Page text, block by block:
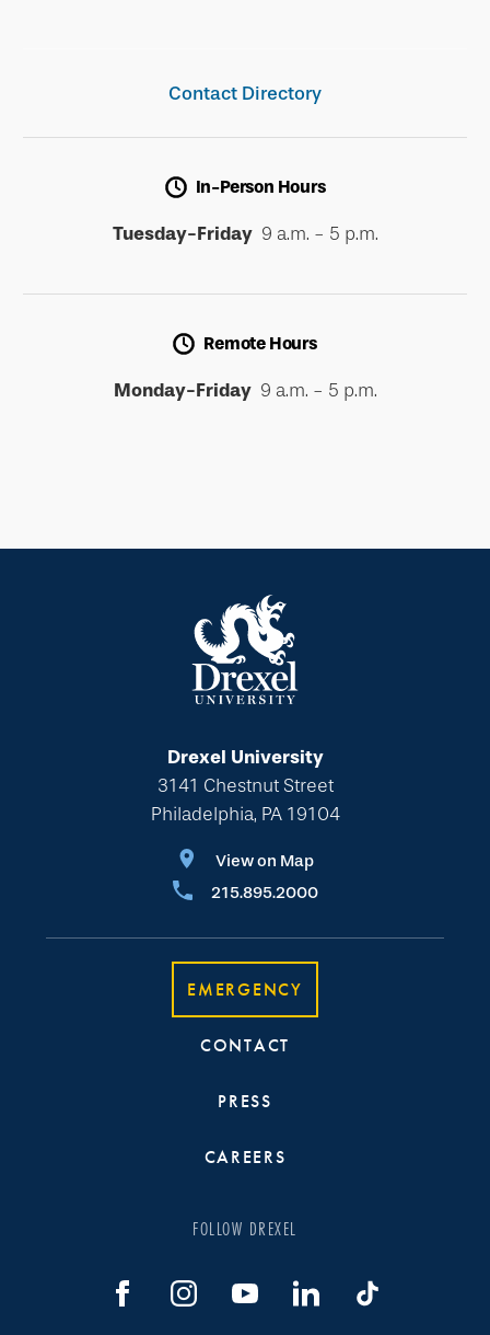
Contact Directory
In-Person Hours
Tuesday-Friday9 a.m. - 5 p.m.
Remote Hours
Monday-Friday9 a.m. - 5 p.m.
Drexel University
3141 Chestnut Street
Philadelphia, PA 19104
View on Map
215.895.2000
EMERGENCY
CONTACT
PRESS
CAREERS
FOLLOW DREXEL